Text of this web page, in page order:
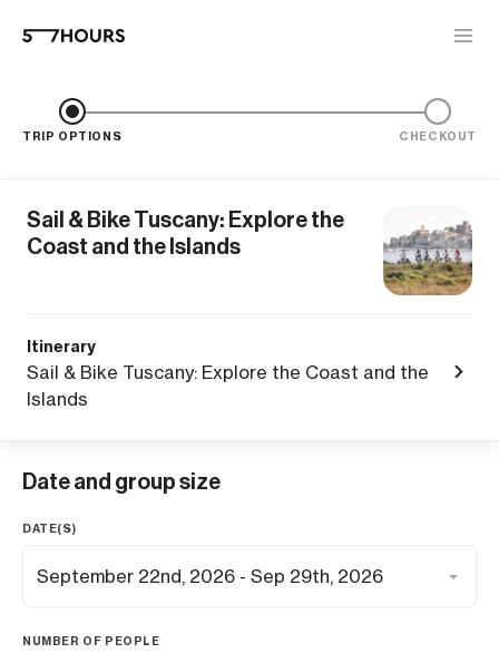
TRIP OPTIONS CHECKOUT
Sail & Bike Tuscany: Explore the
Coast and the Islands
Itinerary
Sail & Bike Tuscany: Explore the Coast and the
Islands
Date and group size
DATE(S)
NUMBER OF PEOPLE